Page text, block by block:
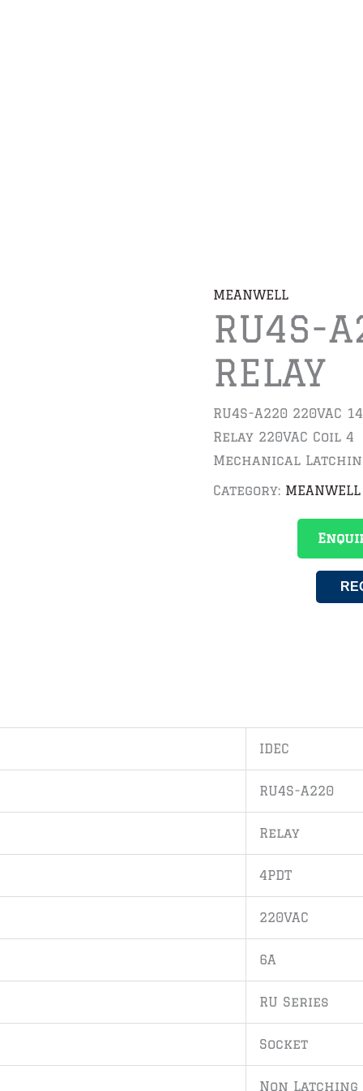
MEANWELL
RU4S-
RELAY
RU4S-A220 220VAC
Relay 220VAC Coil
Mechanical
Category: MEANWELL
IDEC
RU4S-A220
Relay
4PDT
220VAC
6A
RU Series
Socket
Non Latching